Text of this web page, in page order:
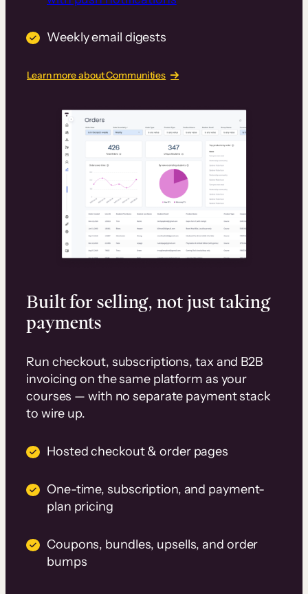
Weekly email digests
Learn more about Communities
Built for selling, not just taking
payments
Run checkout, subscriptions, tax and B2B
invoicing on the same platform as your
courses — with no separate payment stack
to wire up.
Hosted checkout & order pages
One-time, subscription, and payment-
plan pricing
Coupons, bundles, upsells, and order
bumps